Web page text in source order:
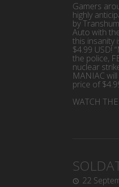
Gamers
highly
by
Auto with
this insanity
$4.99 USD!
the police,
nuclear
MANIAC
price of
WATCH
22